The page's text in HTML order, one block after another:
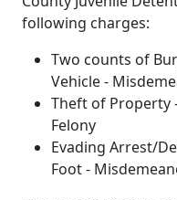
following charges:
Two counts of
Vehicle -
Theft of Property
Felony
Evading Arrest/
Foot -